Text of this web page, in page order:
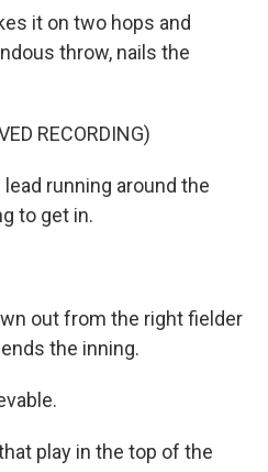
it on two hops and
throw, nails the
RECORDING)
running around the
to get in.
out from the right fielder
the inning.
play in the top of the